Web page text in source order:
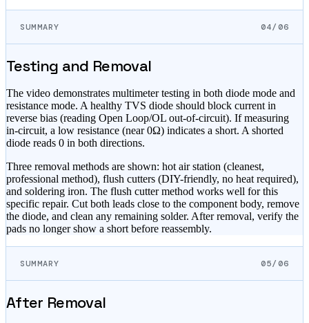
SUMMARY 04/06
Testing and Removal
The video demonstrates multimeter testing in both diode mode and
resistance mode. A healthy TVS diode should block current in
reverse bias (reading Open Loop/OL out-of-circuit). If measuring
in-circuit, a low resistance (near 0Ω) indicates a short. A shorted
diode reads 0 in both directions.
Three removal methods are shown: hot air station (cleanest,
professional method), flush cutters (DIY-friendly, no heat required),
and soldering iron. The flush cutter method works well for this
specific repair. Cut both leads close to the component body, remove
the diode, and clean any remaining solder. After removal, verify the
pads no longer show a short before reassembly.
SUMMARY 05/06
After Removal